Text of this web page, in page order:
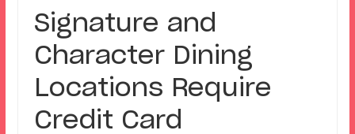
Signature and
Character Dining
Locations Require
Credit Card